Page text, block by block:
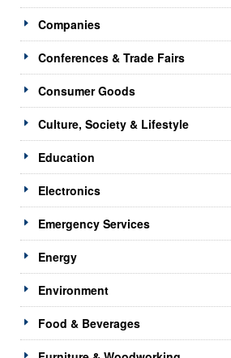
Companies
Conferences & Trade Fairs
Consumer Goods
Culture, Society & Lifestyle
Education
Electronics
Emergency Services
Energy
Environment
Food & Beverages